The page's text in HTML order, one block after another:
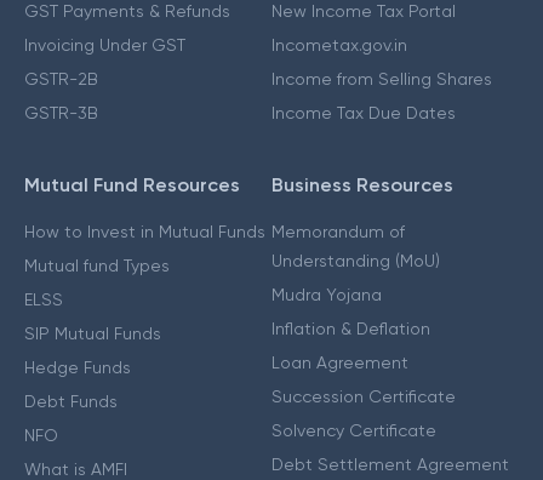
GST Payments & Refunds
Invoicing Under GST
GSTR-2B
GSTR-3B
New Income Tax Portal
Incometax.gov.in
Income from Selling Shares
Income Tax Due Dates
Mutual Fund Resources
How to Invest in Mutual Funds
Mutual fund Types
ELSS
SIP Mutual Funds
Hedge Funds
Debt Funds
NFO
What is AMFI
Business Resources
Memorandum of
Understanding (MoU)
Mudra Yojana
Inflation & Deflation
Loan Agreement
Succession Certificate
Solvency Certificate
Debt Settlement Agreement